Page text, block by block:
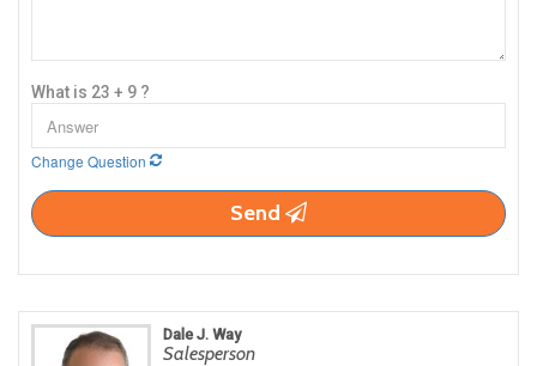
What is 23 + 9 ?
Change Question
Send
Dale J. Way
Salesperson